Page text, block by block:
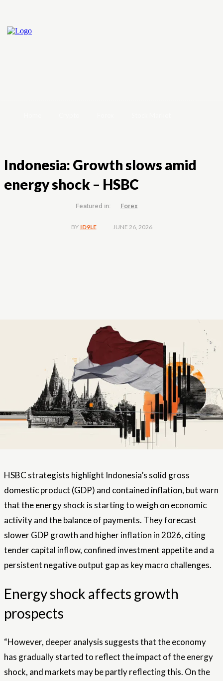
Indonesia: Growth slows amid
energy shock – HSBC
Featured in: Forex
BY ID9LE JUNE 26, 2026
HSBC strategists highlight Indonesia’s solid gross
domestic product (GDP) and contained inflation, but warn
that the energy shock is starting to weigh on economic
activity and the balance of payments. They forecast
slower GDP growth and higher inflation in 2026, citing
tender capital inflow, confined investment appetite and a
persistent negative output gap as key macro challenges.
Energy shock affects growth
prospects
“However, deeper analysis suggests that the economy
has gradually started to reflect the impact of the energy
shock, and markets may be partly reflecting this. On the